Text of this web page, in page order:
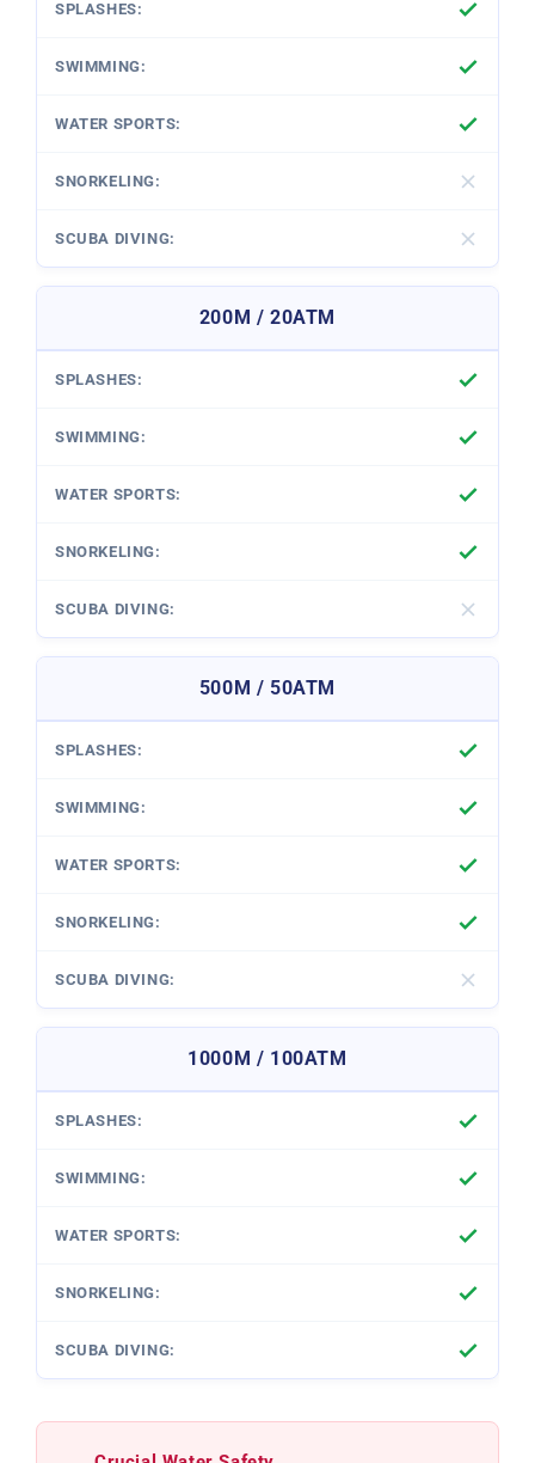
200M / 20ATM
500M / 50ATM
1000M / 100ATM